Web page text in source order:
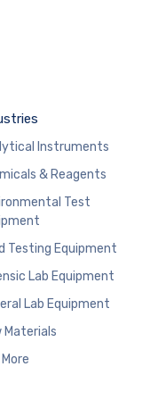
Instruments
& Reagents
Test
Testing Equipment
Lab Equipment
Lab Equipment
Materials